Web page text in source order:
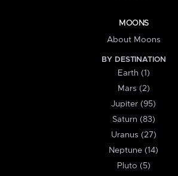
MOONS
About Moons
BY DESTINATION
Earth (1)
Mars (2)
Jupiter (95)
Saturn (83)
Uranus (27)
Neptune (14)
Pluto (5)